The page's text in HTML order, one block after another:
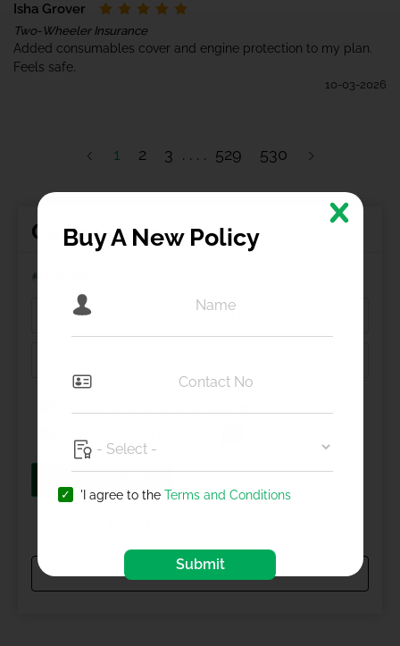
Isha Grover
Two-Wheeler Insurance
Added consumables cover and engine protection to my plan.
Feels safe.
10-03-2026
1 2 3 529 530
Get a Quote
Buy A New Policy
'I agree to the Terms and Conditions
Submit